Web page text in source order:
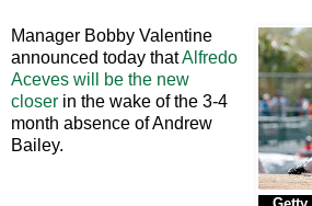
Manager Bobby Valentine
announced today thatAlfredo
Aceves will be the new
closer in the wake of the 3-4
month absence of Andrew
Bailey.